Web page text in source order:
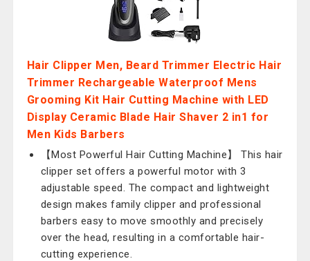
Hair Clipper Men, Beard Trimmer Electric Hair
Trimmer Rechargeable Waterproof Mens
Grooming Kit Hair Cutting Machine with LED
Display Ceramic Blade Hair Shaver 2 in1 for
Men Kids Barbers
【Most Powerful Hair Cutting Machine】 This hair
clipper set offers a powerful motor with 3
adjustable speed. The compact and lightweight
design makes family clipper and professional
barbers easy to move smoothly and precisely
over the head, resulting in a comfortable hair-
cutting experience.